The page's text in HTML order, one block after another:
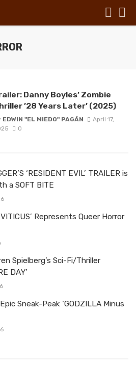
Danny Boyles’ Zombie
’28 Years Later’ (2025)
EDWIN "EL MIEDO" PAGÁN
April 17,
0
‘RESIDENT EVIL’ TRAILER is
a SOFT BITE
Represents Queer Horror
Spielberg’s Sci-Fi/Thriller
DAY’
Sneak-Peak ‘GODZILLA Minus